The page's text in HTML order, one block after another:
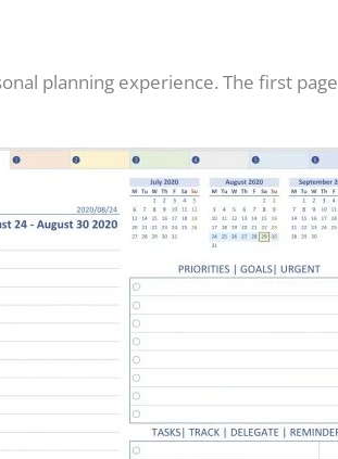
planning experience. The first